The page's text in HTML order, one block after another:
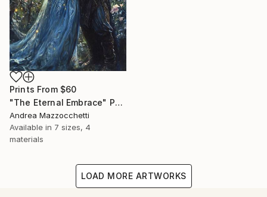
Prints From $60
"The Eternal Embrace" Painting
Andrea Mazzocchetti
Available in 7 sizes, 4
materials
LOAD MORE ARTWORKS